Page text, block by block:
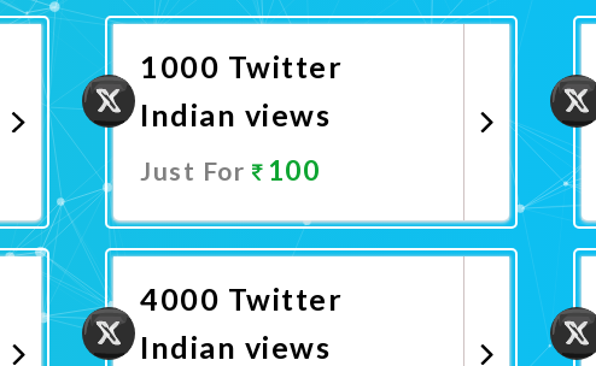
1000 Twitter
Indian views
Just For 100
Promote Now
4000 Twitter
Indian views